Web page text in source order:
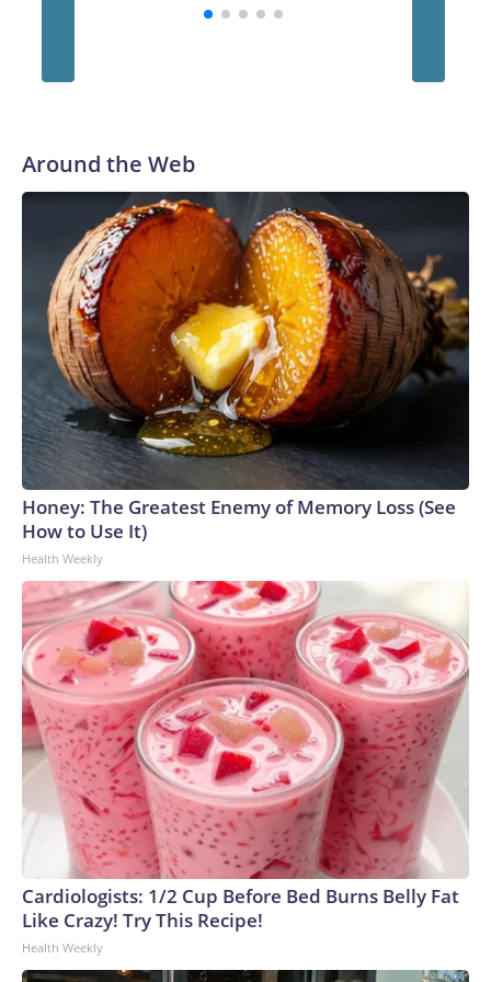
Around the Web
Honey: The Greatest Enemy of Memory Loss (See
How to Use It)
Health Weekly
Cardiologists: 1/2 Cup Before Bed Burns Belly Fat
Like Crazy! Try This Recipe!
Health Weekly